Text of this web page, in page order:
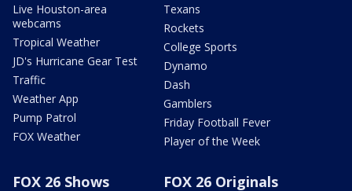
Live Houston-area
webcams
Tropical Weather
JD's Hurricane Gear Test
Traffic
Weather App
Pump Patrol
FOX Weather
Texans
Rockets
College Sports
Dynamo
Dash
Gamblers
Friday Football Fever
Player of the Week
FOX 26 Shows FOX 26 Originals